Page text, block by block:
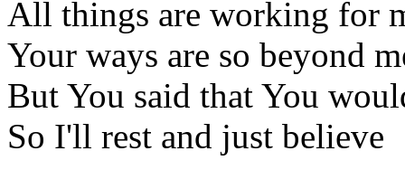
All things are working for
Your ways are so beyond
But You said that You
So I'll rest and just believe